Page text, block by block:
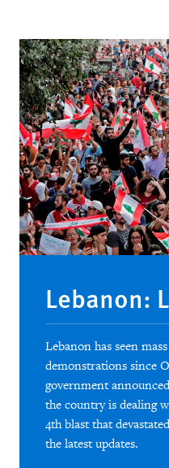
Lebanon:
Lebanon has seen
demonstrations since
government
the country is dealing
4th blast that
the latest updates.